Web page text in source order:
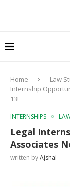
Home Law
Internship
13!
INTERNSHIPS
Legal
Associates
written byAjshal